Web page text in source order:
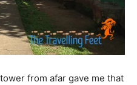
from afar gave me that